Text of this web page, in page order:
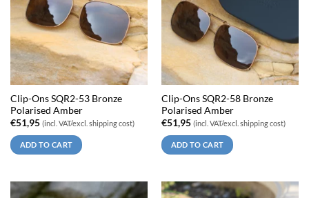
Clip-Ons SQR2-53 Bronze
Polarised Amber
€51,95 (incl. VAT/excl. shipping cost)
ADD TO CART
Clip-Ons SQR2-58 Bronze
Polarised Amber
€51,95 (incl. VAT/excl. shipping cost)
ADD TO CART